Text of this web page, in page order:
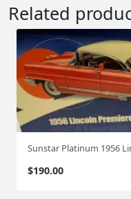
Related
Sunstar Platinum 1956
$190.00